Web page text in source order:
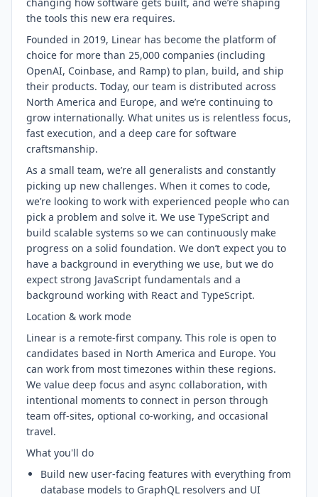
the tools this new era requires.
Founded in 2019, Linear has become the platform of
choice for more than 25,000 companies (including
OpenAI, Coinbase, and Ramp) to plan, build, and ship
their products. Today, our team is distributed across
North America and Europe, and we’re continuing to
grow internationally. What unites us is relentless focus,
fast execution, and a deep care for software
craftsmanship.
As a small team, we’re all generalists and constantly
picking up new challenges. When it comes to code,
we’re looking to work with experienced people who can
pick a problem and solve it. We use TypeScript and
build scalable systems so we can continuously make
progress on a solid foundation. We don’t expect you to
have a background in everything we use, but we do
expect strong JavaScript fundamentals and a
background working with React and TypeScript.
Location & work mode
Linear is a remote-first company. This role is open to
candidates based in North America and Europe. You
can work from most timezones within these regions.
We value deep focus and async collaboration, with
intentional moments to connect in person through
team off-sites, optional co-working, and occasional
travel.
What you'll do
Build new user-facing features with everything from
database models to GraphQL resolvers and UI